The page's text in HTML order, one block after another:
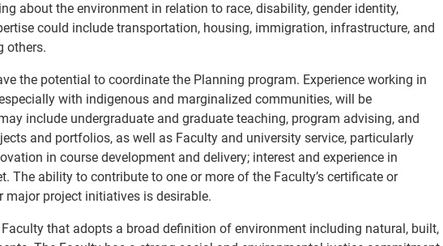
about the environment in relation to race, disability, gender identity,
could include transportation, housing, immigration, infrastructure, and
others.
the potential to coordinate the Planning program. Experience working in
with indigenous and marginalized communities, will be
include undergraduate and graduate teaching, program advising, and
and portfolios, as well as Faculty and university service, particularly
in course development and delivery; interest and experience in
The ability to contribute to one or more of the Faculty’s certificate or
project initiatives is desirable.
that adopts a broad definition of environment including natural, built,